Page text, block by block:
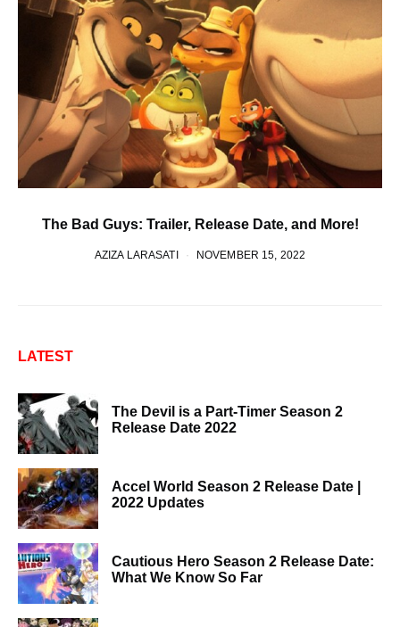
The Bad Guys: Trailer, Release Date, and More!
AZIZA LARASATI NOVEMBER 15, 2022
LATEST
The Devil is a Part-Timer Season 2
Release Date 2022
Accel World Season 2 Release Date |
2022 Updates
Cautious Hero Season 2 Release Date:
What We Know So Far